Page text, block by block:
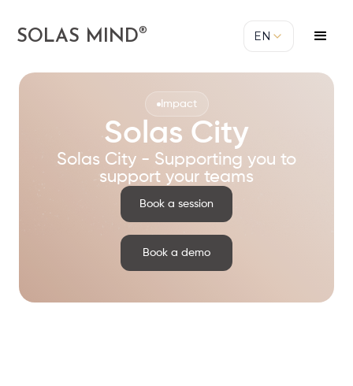
SOLAS MIND® EN
Impact
Solas City
Solas City - Supporting you to
support your teams
Book a session
Book a demo